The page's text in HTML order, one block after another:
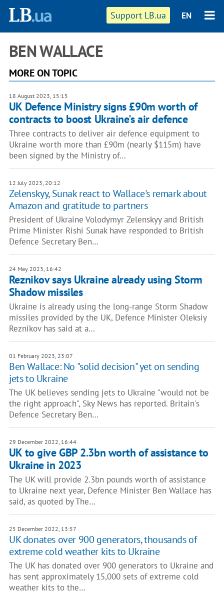
Support LB.ua EN
BEN WALLACE
MORE ON TOPIC
18 August 2023, 15:15
UK Defence Ministry signs £90m worth of
contracts to boost Ukraine's air defence
Three contracts to deliver air defence equipment to
Ukraine worth more than £90m (nearly $115m) have
been signed by the Ministry of…
12 July 2023, 20:12
Zelenskyy, Sunak react to Wallace's remark about
Amazon and gratitude to partners
President of Ukraine Volodymyr Zelenskyy and British
Prime Minister Rishi Sunak have responded to British
Defence Secretary Ben…
24 May 2023, 16:42
Reznikov says Ukraine already using Storm
Shadow missiles
Ukraine is already using the long-range Storm Shadow
missiles provided by the UK, Defence Minister Oleksiy
Reznikov has said at a…
01 February 2023, 23:07
Ben Wallace: No "solid decision" yet on sending
jets to Ukraine
The UK believes sending jets to Ukraine "would not be
the right approach", Sky News has reported. Britain's
Defence Secretary Ben…
29 December 2022, 16:44
UK to give GBP 2.3bn worth of assistance to
Ukraine in 2023
The UK will provide 2.3bn pounds worth of assistance
to Ukraine next year, Defence Minister Ben Wallace has
said, as quoted by The…
25 December 2022, 13:57
UK donates over 900 generators, thousands of
extreme cold weather kits to Ukraine
The UK has donated over 900 generators to Ukraine and
has sent approximately 15,000 sets of extreme cold
weather kits to the…